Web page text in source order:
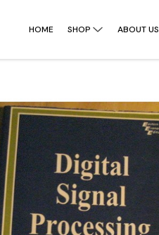
HOME SHOP ABOUT US